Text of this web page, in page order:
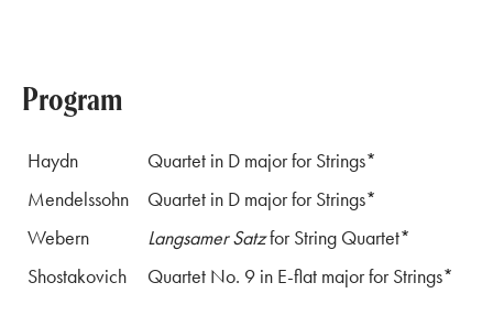
Program
Haydn
Quartet in D major for Strings*
Mendelssohn
Quartet in D major for Strings*
Webern
Langsamer Satzfor String Quartet*
Shostakovich
Quartet No. 9 in E-flat major for Strings*